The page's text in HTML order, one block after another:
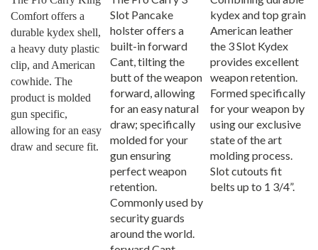
Comfort offers a
durable kydex shell,
a heavy duty plastic
clip, and American
cowhide. The
product is molded
gun specific,
allowing for an easy
draw and secure fit.
Slot Pancake
holster offers a
built-in forward
Cant, tilting the
butt of the weapon
forward, allowing
for an easy natural
draw; specifically
molded for your
gun ensuring
perfect weapon
retention.
Commonly used by
security guards
around the world.
forward Cant,
kydex and top grain
American leather
the 3 Slot Kydex
provides excellent
weapon retention.
Formed specifically
for your weapon by
using our exclusive
state of the art
molding process.
Slot cutouts fit
belts up to 1 3/4”.